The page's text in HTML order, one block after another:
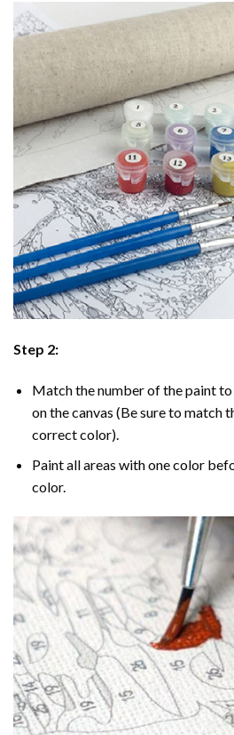
Step 2:
Match the number of the paint
on the canvas (Be sure to match
correct color).
Paint all areas with one color
color.